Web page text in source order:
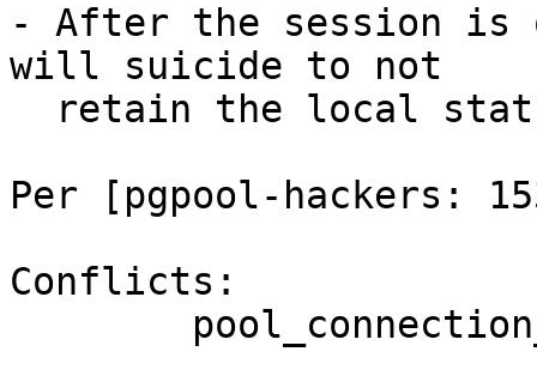
- After the session is
will suicide to not
Per [pgpool-hackers:
Conflicts: